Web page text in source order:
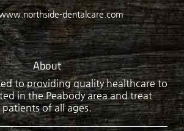
dentalcare.com
About
to providing quality healthcare to
in the Peabody area and treat
patients of all ages.